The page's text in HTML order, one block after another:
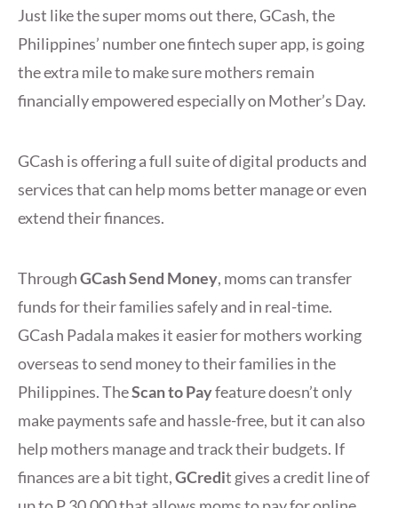
Just like the super moms out there, GCash, the
Philippines’ number one fintech super app, is going
the extra mile to make sure mothers remain
financially empowered especially on Mother’s Day.
GCash is offering a full suite of digital products and
services that can help moms better manage or even
extend their finances.
ThroughGCash Send Money, moms can transfer
funds for their families safely and in real-time.
GCash Padala makes it easier for mothers working
overseas to send money to their families in the
Philippines. TheScan to Payfeature doesn’t only
make payments safe and hassle-free, but it can also
help mothers manage and track their budgets. If
finances are a bit tight,GCredit gives a credit line of